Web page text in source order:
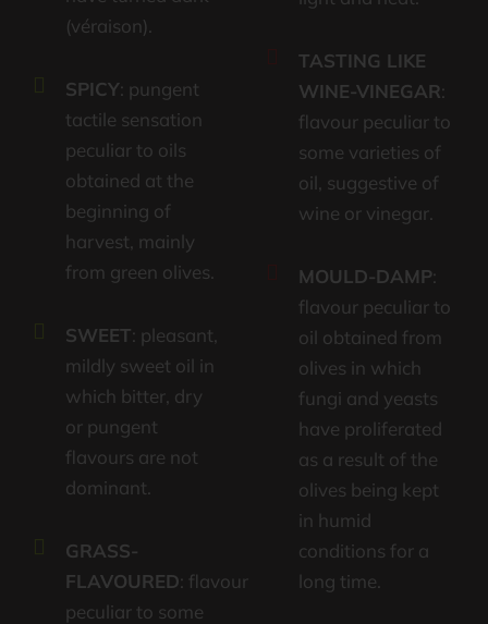
(véraison).
SPICY: pungent
tactile sensation
peculiar to oils
obtained at the
beginning of
harvest, mainly
from green olives.
SWEET: pleasant,
mildly sweet oil in
which bitter, dry
or pungent
flavours are not
dominant.
GRASS-
FLAVOURED: flavour
peculiar to some
TASTING LIKE
WINE-VINEGAR:
flavour peculiar to
some varieties of
oil, suggestive of
wine or vinegar.
MOULD-DAMP:
flavour peculiar to
oil obtained from
olives in which
fungi and yeasts
have proliferated
as a result of the
olives being kept
in humid
conditions for a
long time.